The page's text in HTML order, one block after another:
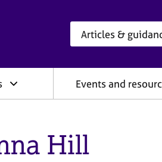
Events and
Hill